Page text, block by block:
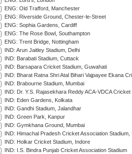
ENG: Old Trafford, Manchester
ENG: Riverside Ground, Chester-le-Street
ENG: Sophia Gardens, Cardiff
ENG: The Rose Bowl, Southampton
ENG: Trent Bridge, Nottingham
IND: Arun Jaitley Stadium, Delhi
IND: Barabati Stadium, Cuttack
IND: Barsapara Cricket Stadium, Guwahati
IND: Bharat Ratna Shri Atal Bihari Vajpayee Ekana
IND: Brabourne Stadium, Mumbai
IND: Dr. Y.S. Rajasekhara Reddy ACA-VDCA
IND: Eden Gardens, Kolkata
IND: Gandhi Stadium, Jalandhar
IND: Green Park, Kanpur
IND: Gymkhana Ground, Mumbai
IND: Himachal Pradesh Cricket Association Stadium,
IND: Holkar Cricket Stadium, Indore
IND: I.S. Bindra Punjab Cricket Association Stadium